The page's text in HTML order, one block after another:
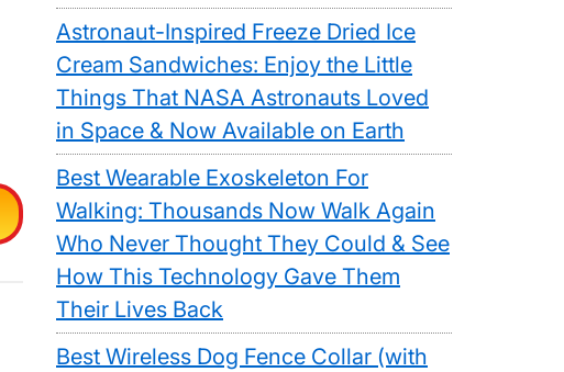
Astronaut-Inspired Freeze Dried Ice
Cream Sandwiches: Enjoy the Little
Things That NASA Astronauts Loved
in Space & Now Available on Earth
Best Wearable Exoskeleton For
Walking: Thousands Now Walk Again
Who Never Thought They Could & See
How This Technology Gave Them
Their Lives Back
Best Wireless Dog Fence Collar (with